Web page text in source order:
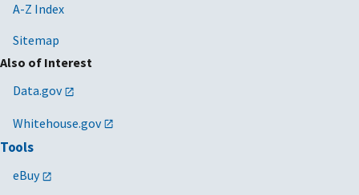
A-Z Index
Sitemap
Also of Interest
Data.gov
Whitehouse.gov
Tools
eBuy